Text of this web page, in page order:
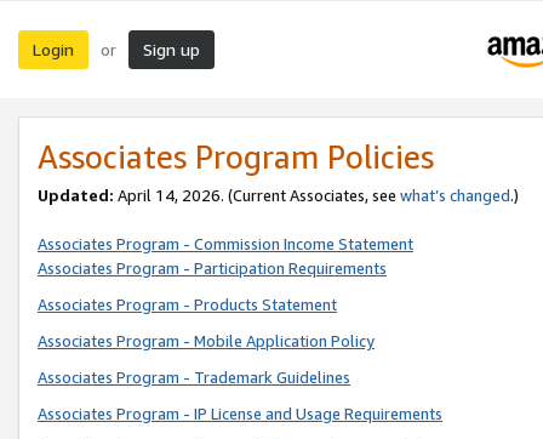
Login or Sign up
Associates Program Policies
Updated: April 14, 2026. (Current Associates, see what’s changed.)
Associates Program - Commission Income Statement
Associates Program - Participation Requirements
Associates Program - Products Statement
Associates Program - Mobile Application Policy
Associates Program - Trademark Guidelines
Associates Program - IP License and Usage Requirements